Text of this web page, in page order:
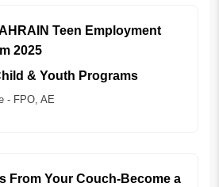
Teen Employment
2025
& Youth Programs
- FPO, AE
From Your Couch-Become a